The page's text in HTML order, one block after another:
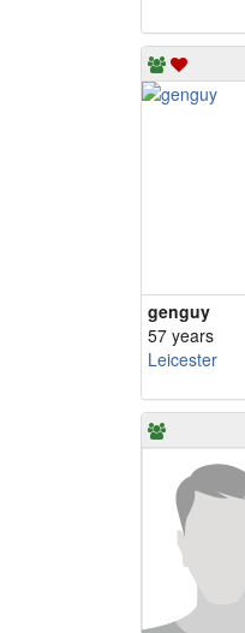
genguy
57 years
Leicester